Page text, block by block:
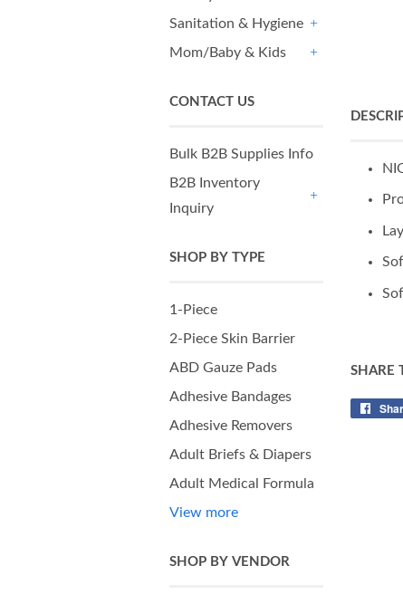
Sanitation & Hygiene
Mom/Baby & Kids
CONTACT US
Bulk B2B Supplies Info
B2B Inventory
Inquiry
SHOP BY TYPE
1-Piece
2-Piece Skin Barrier
ABD Gauze Pads
Adhesive Bandages
Adhesive Removers
Adult Briefs & Diapers
Adult Medical Formula
View more
SHOP BY VENDOR
SHARE